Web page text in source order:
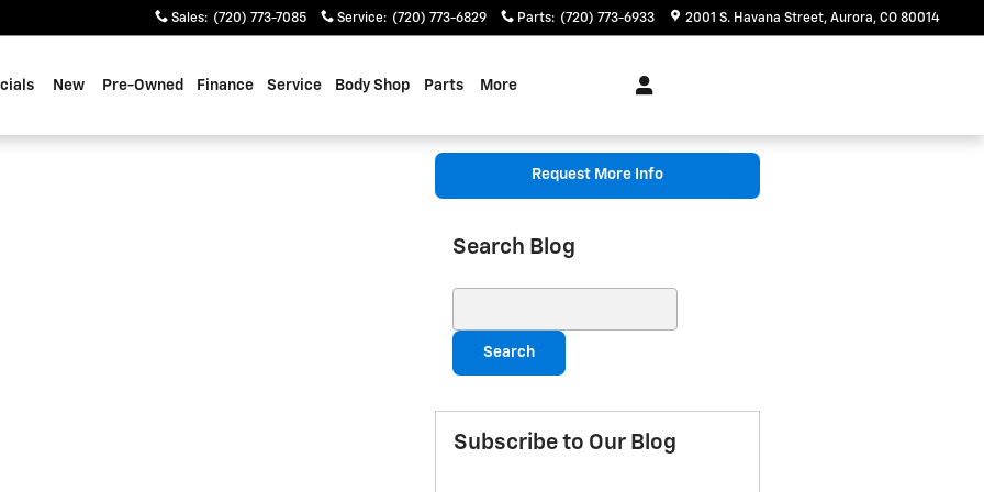
Sales: (720) 773-7085 Service: (720) 773-6829 Parts: (720) 773-6933 2001 S. Havana Street Aurora, CO 80014
New Pre-Owned Finance Service Body Shop Parts More
Request More Info
Search Blog
Search
Subscribe to Our Blog